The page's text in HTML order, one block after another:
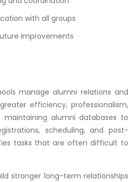
with all groups
improvements
manage alumni relations and
efficiency, professionalism,
maintaining alumni databases to
scheduling, and post-
tasks that are often difficult to
stronger long-term relationships